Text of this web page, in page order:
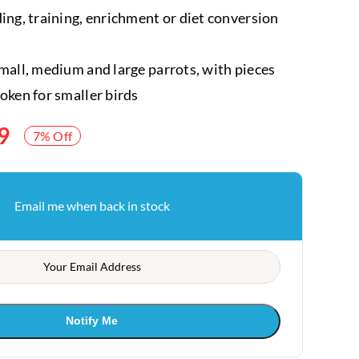
training, enrichment or diet conversion
medium and large parrots, with pieces
for smaller birds
7% Off
Email me when back in stock
Notify Me